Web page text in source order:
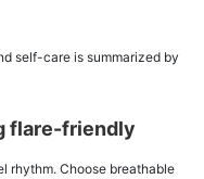
self-care is summarized by
flare-friendly
rhythm. Choose breathable